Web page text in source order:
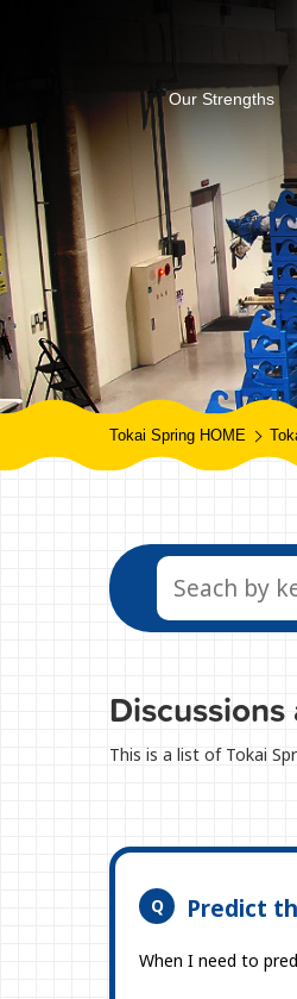
Our Strengths
Tokai Spring HOME
This is a list of Tokai
Predict
When I need to